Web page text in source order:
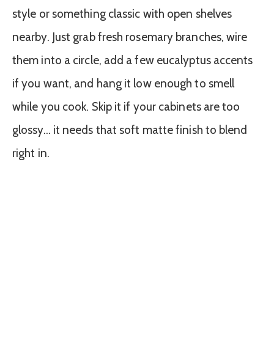
style or something classic with open shelves
nearby. Just grab fresh rosemary branches, wire
them into a circle, add a few eucalyptus accents
if you want, and hang it low enough to smell
while you cook. Skip it if your cabinets are too
glossy… it needs that soft matte finish to blend
right in.